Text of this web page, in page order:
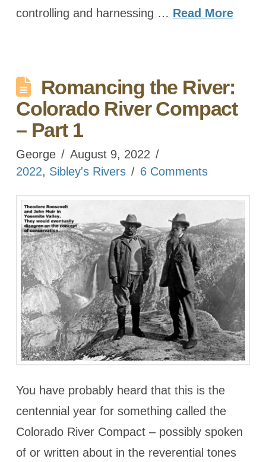
controlling and harnessing … Read More
Romancing the River:
Colorado River Compact
– Part 1
George
August 9, 2022
2022, Sibley's Rivers 6 Comments
You have probably heard that this is the
centennial year for something called the
Colorado River Compact – possibly spoken
of or written about in the reverential tones